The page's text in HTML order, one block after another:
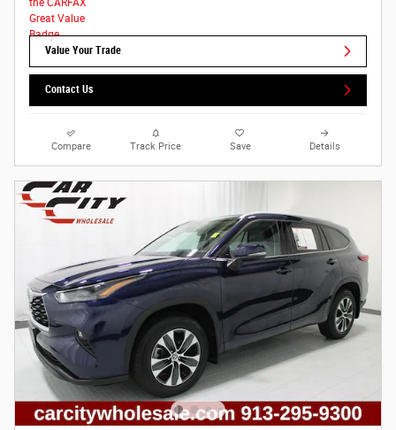
Value Your Trade
Contact Us
Compare Track Price Save Details